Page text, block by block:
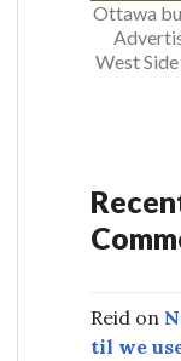
s
Ottawa
West
Reid on
til we